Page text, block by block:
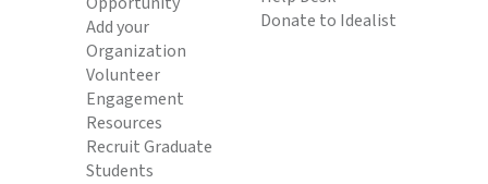
Add your
Organization
Volunteer
Engagement
Resources
Recruit Graduate
Students
Donate to Idealist